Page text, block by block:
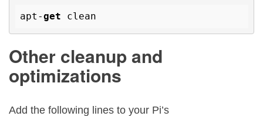
apt-get
Other cleanup and
optimizations
Add the following lines to your Pi’s